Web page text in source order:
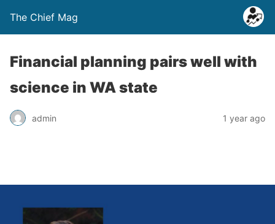
The Chief Mag
Financial planning pairs well with
science in WA state
admin 1 year ago